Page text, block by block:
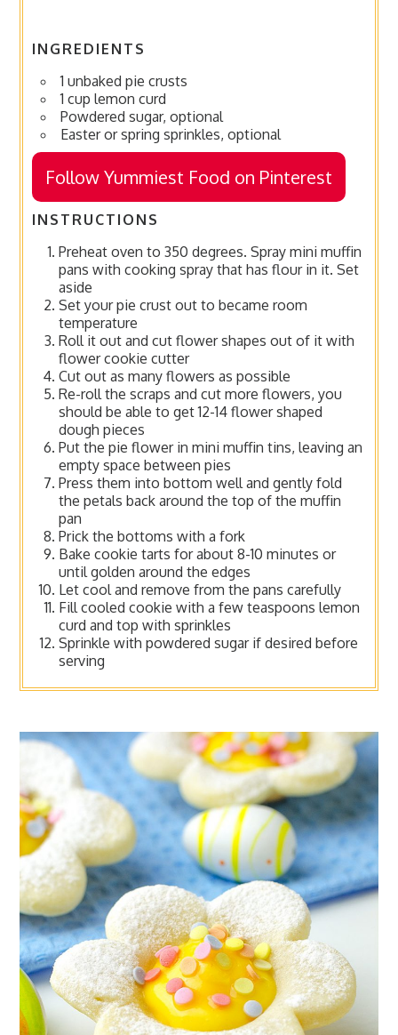
INGREDIENTS
1 unbaked pie crusts
1 cup lemon curd
Powdered sugar, optional
Easter or spring sprinkles, optional
Follow Yummiest Food on Pinterest
INSTRUCTIONS
Preheat oven to 350 degrees. Spray mini muffin
pans with cooking spray that has flour in it. Set
aside
Set your pie crust out to became room
temperature
Roll it out and cut flower shapes out of it with
flower cookie cutter
Cut out as many flowers as possible
Re-roll the scraps and cut more flowers, you
should be able to get 12-14 flower shaped
dough pieces
Put the pie flower in mini muffin tins, leaving an
empty space between pies
Press them into bottom well and gently fold
the petals back around the top of the muffin
pan
Prick the bottoms with a fork
Bake cookie tarts for about 8-10 minutes or
until golden around the edges
Let cool and remove from the pans carefully
Fill cooled cookie with a few teaspoons lemon
curd and top with sprinkles
Sprinkle with powdered sugar if desired before
serving